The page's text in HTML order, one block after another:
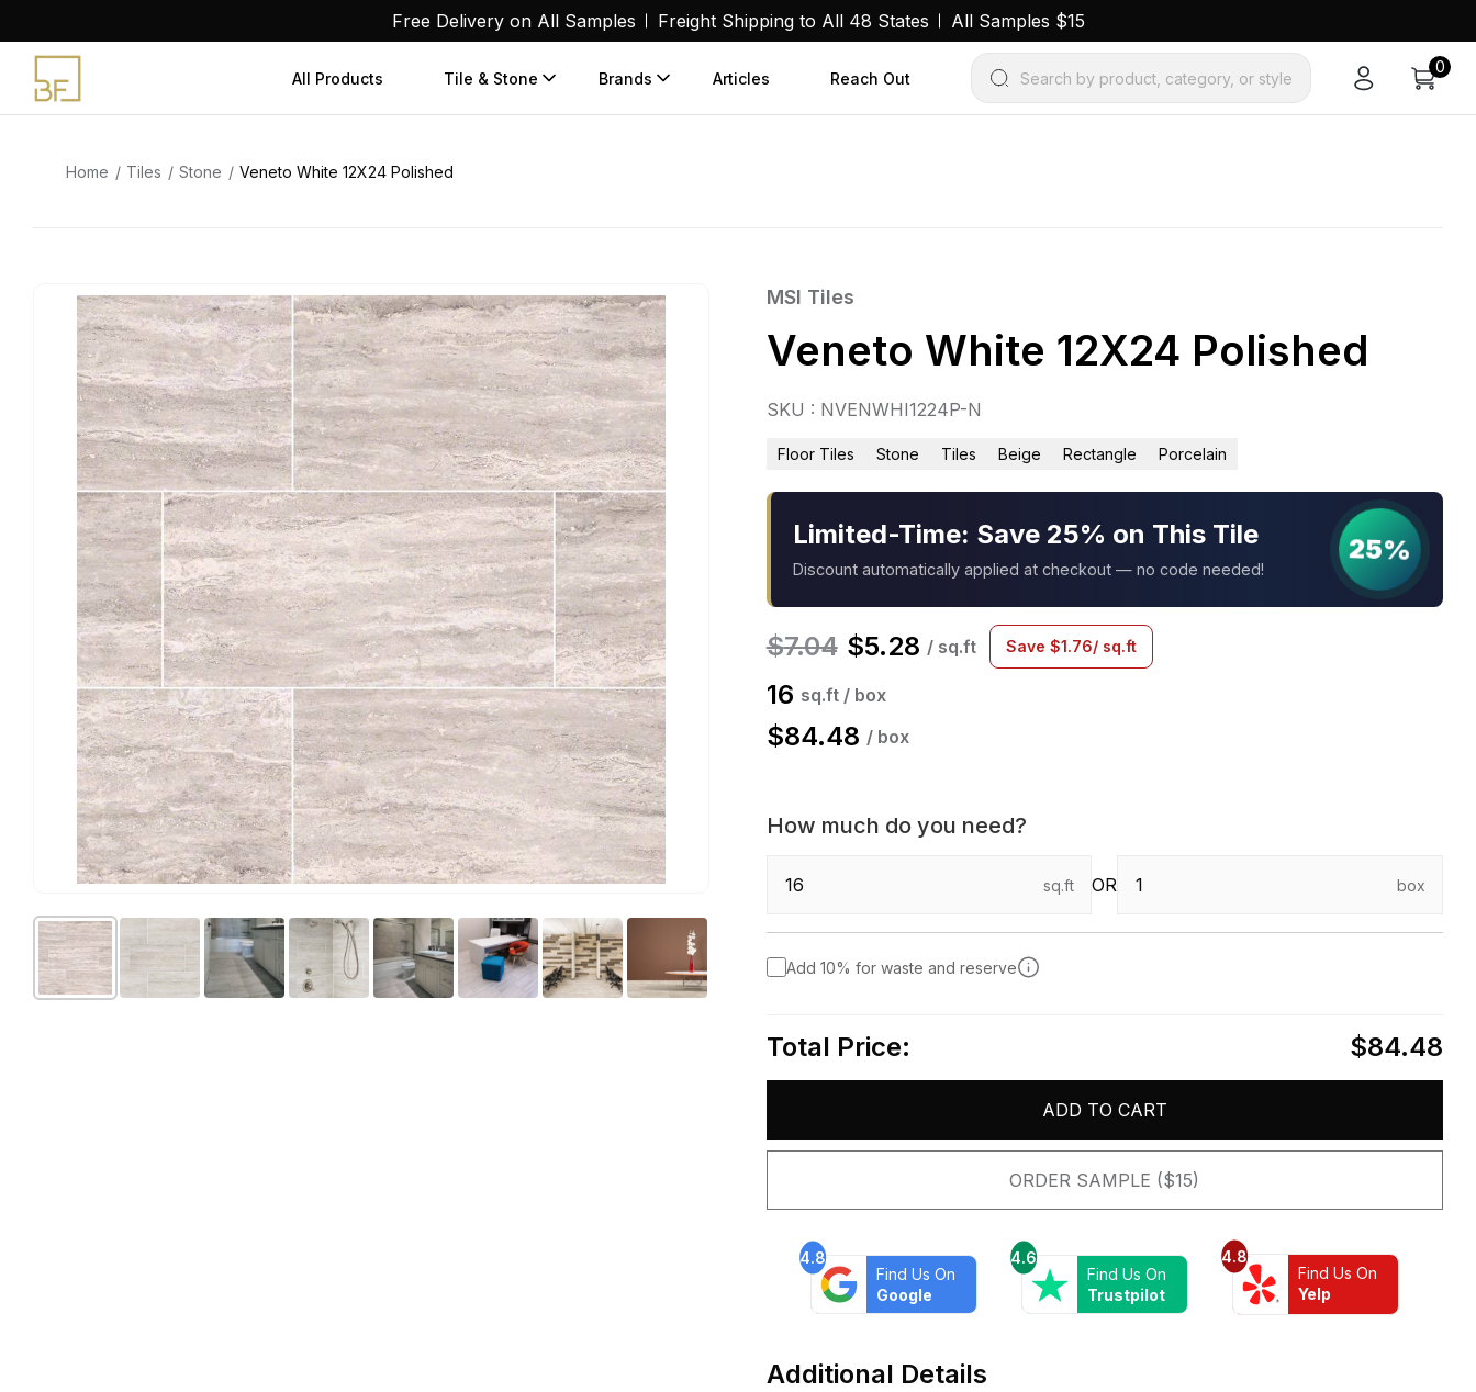
content
Free Delivery on All Samples Freight Shipping to All 48 States All Samples $15
All Products Tile & Stone Brands Articles Reach Out Search by product, category, or style
0
Home Tiles Stone Veneto White 12X24 Polished
MSI Tiles
Veneto White 12X24 Polished
SKU : NVENWHI1224P-N
Floor Tiles Stone Tiles Beige Rectangle Porcelain
Limited-Time: Save 25% on This Tile
Discount automatically applied at checkout — no code needed!
25%
$7.04 $5.28 / sq.ft Save $1.76/ sq.ft
16 sq.ft / box
$84.48 / box
How much do you need?
sq.ft OR box
Add 10% for waste and reserve
Total Price: $84.48
ADD TO CART
ORDER SAMPLE ($15)
4.8
Find Us On
Google
4.6
Find Us On
Trustpilot
4.8
Find Us On
Yelp
Additional Details